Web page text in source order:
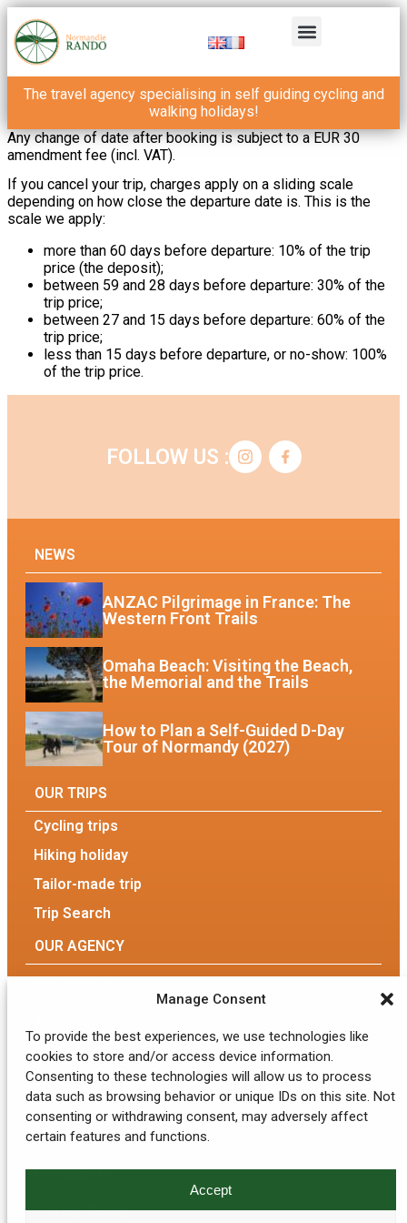
Manage Consent
To provide the best experiences, we use technologies like
cookies to store and/or access device information.
Consenting to these technologies will allow us to process
data such as browsing behavior or unique IDs on this site. Not
consenting or withdrawing consent, may adversely affect
certain features and functions.
Accept
The travel agency specialising in self guiding cycling and
walking holidays!
Any change of date after booking is subject to a EUR 30
amendment fee (incl. VAT).
If you cancel your trip, charges apply on a sliding scale
depending on how close the departure date is. This is the
scale we apply:
more than 60 days before departure: 10% of the trip
price (the deposit);
between 59 and 28 days before departure: 30% of the
trip price;
between 27 and 15 days before departure: 60% of the
trip price;
less than 15 days before departure, or no-show: 100%
of the trip price.
FOLLOW US :
NEWS
ANZAC Pilgrimage in France: The
Western Front Trails
Omaha Beach: Visiting the Beach,
the Memorial and the Trails
How to Plan a Self-Guided D-Day
Tour of Normandy (2027)
OUR TRIPS
Cycling trips
Hiking holiday
Tailor-made trip
Trip Search
OUR AGENCY
Eco-responsible tourism
GENERAL INFORMATION
My account
Contact Us
Privacy Policy